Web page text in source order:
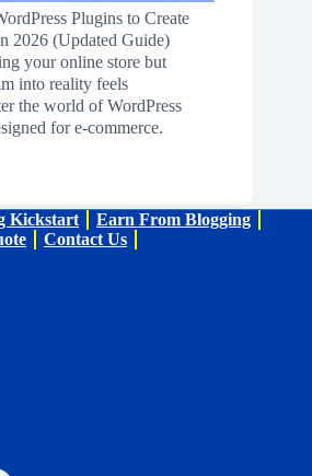
Plugins to Create
2026 (Updated Guide)
your online store but
into reality feels
the world of WordPress
for e-commerce.
Kickstart
Earn From Blogging
Contact Us